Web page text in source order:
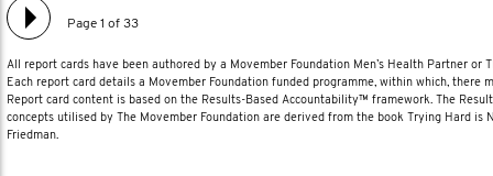
Page 1 of 33
All report cards have been authored by a Movember Foundation Men’s Health Partner or
Each report card details a Movember Foundation funded programme, within which, there
Report card content is based on the Results-Based Accountability™ framework. The
concepts utilised by The Movember Foundation are derived from the book Trying Hard is
Friedman.